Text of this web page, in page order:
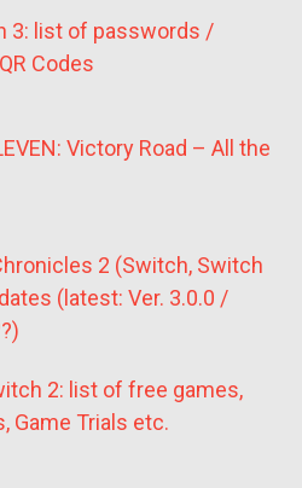
3: list of passwords /
Codes
Victory Road – All the
2 (Switch, Switch
(latest: Ver. 3.0.0 /
2: list of free games,
Game Trials etc.